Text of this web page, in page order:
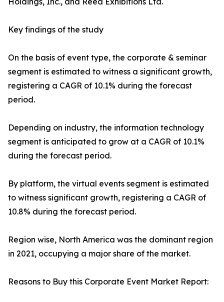
Key findings of the study
On the basis of event type, the corporate & seminar
segment is estimated to witness a significant growth,
registering a CAGR of 10.1% during the forecast
period.
Depending on industry, the information technology
segment is anticipated to grow at a CAGR of 10.1%
during the forecast period.
By platform, the virtual events segment is estimated
to witness significant growth, registering a CAGR of
10.8% during the forecast period.
Region wise, North America was the dominant region
in 2021, occupying a major share of the market.
Reasons to Buy this Corporate Event Market Report: